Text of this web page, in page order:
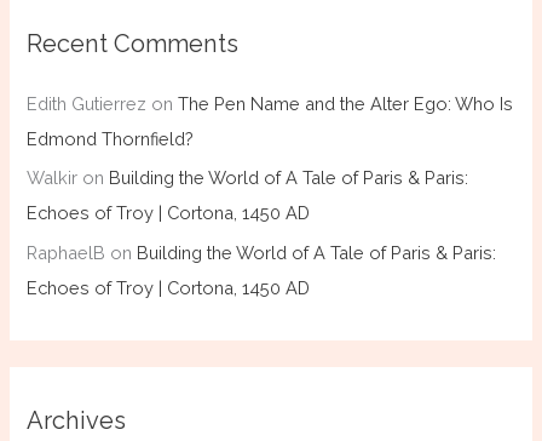
Recent Comments
Edith Gutierrez onThe Pen Name and the Alter Ego: Who Is
Edmond Thornfield?
Walkir on Building the World of A Tale of Paris & Paris:
Echoes of Troy | Cortona, 1450 AD
RaphaelB on Building the World of A Tale of Paris & Paris:
Echoes of Troy | Cortona, 1450 AD
Archives